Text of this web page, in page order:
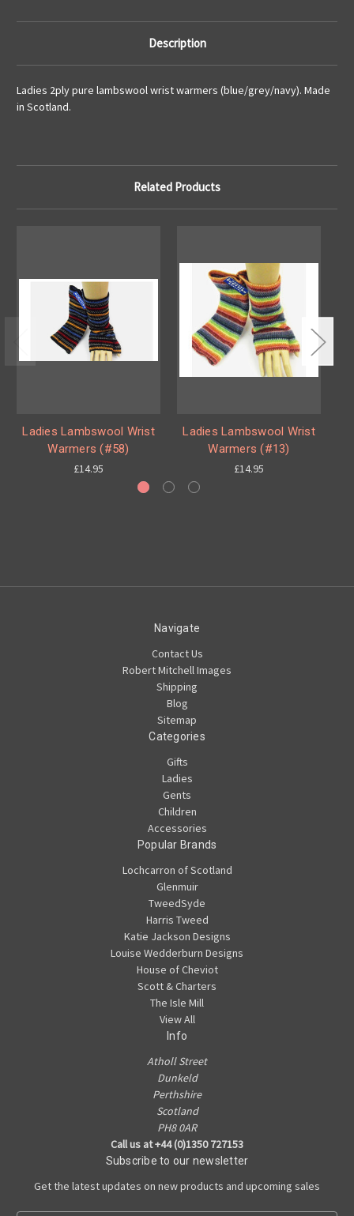
Description
Ladies 2ply pure lambswool wrist warmers (blue/grey/navy). Made
in Scotland.
Related Products
Ladies Lambswool Wrist
Warmers (#58)
£14.95
Ladies Lambswool Wrist
Warmers (#13)
£14.95
Navigate
Contact Us
Robert Mitchell Images
Shipping
Blog
Sitemap
Categories
Gifts
Ladies
Gents
Children
Accessories
Popular Brands
Lochcarron of Scotland
Glenmuir
TweedSyde
Harris Tweed
Katie Jackson Designs
Louise Wedderburn Designs
House of Cheviot
Scott & Charters
The Isle Mill
View All
Info
Atholl Street
Dunkeld
Perthshire
Scotland
PH8 0AR
Call us at +44 (0)1350 727153
Subscribe to our newsletter
Get the latest updates on new products and upcoming sales